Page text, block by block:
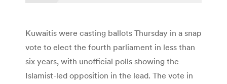
Kuwaitis were casting ballots Thursday in a snap
vote to elect the fourth parliament in less than
six years, with unofficial polls showing the
Islamist-led opposition in the lead. The vote in